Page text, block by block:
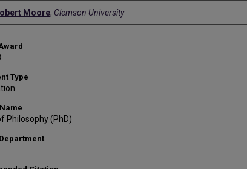
Moore, Clemson University
Type
Philosophy (PhD)